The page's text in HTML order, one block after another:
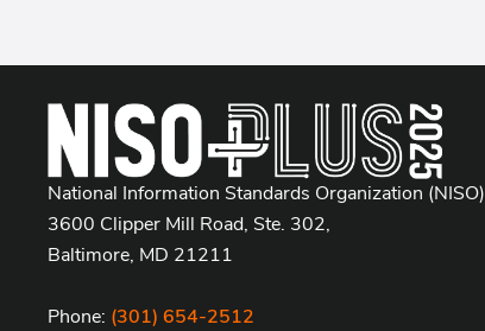
National Information Standards Organization (NISO)
3600 Clipper Mill Road, Ste. 302,
Baltimore, MD 21211
Phone: (301) 654-2512